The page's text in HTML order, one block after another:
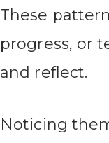
These
progress, or
and reflect.
Noticing